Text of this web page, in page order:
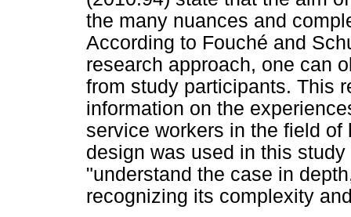
the many nuances and
According to Fouché and
research approach, one can
from study participants. This
information on the
service workers in the field
design was used in this
"understand the case in
recognizing its complexity